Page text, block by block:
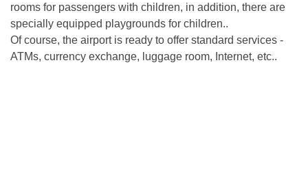
rooms for passengers with children, in addition, there are
specially equipped playgrounds for children..
Of course, the airport is ready to offer standard services -
ATMs, currency exchange, luggage room, Internet, etc..